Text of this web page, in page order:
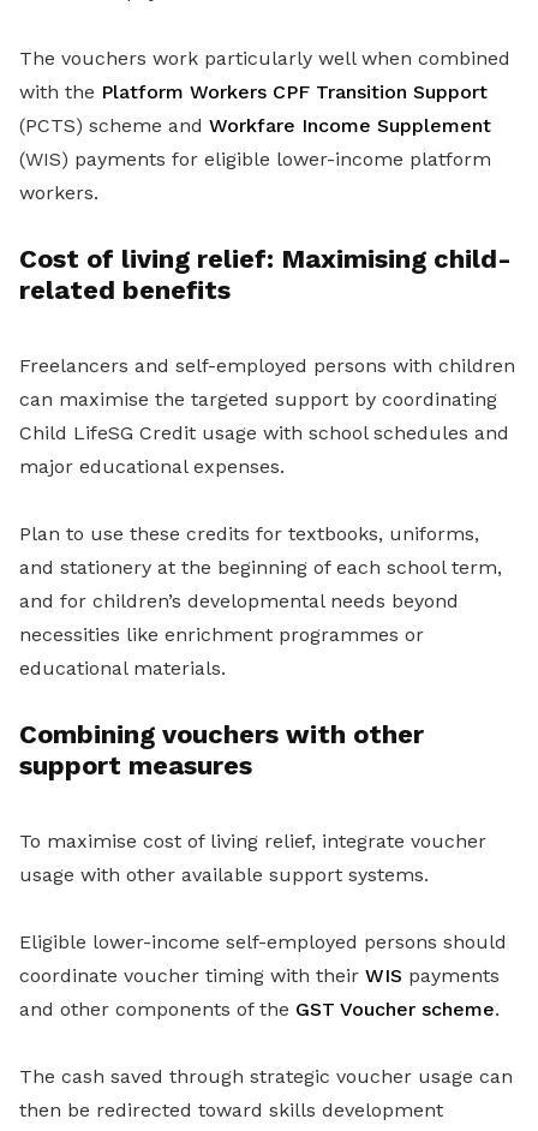
The vouchers work particularly well when combined
with the Platform Workers CPF Transition Support
(PCTS) scheme and Workfare Income Supplement
(WIS) payments for eligible lower-income platform
workers.
Cost of living relief: Maximising child-
related benefits
Freelancers and self-employed persons with children
can maximise the targeted support by coordinating
Child LifeSG Credit usage with school schedules and
major educational expenses.
Plan to use these credits for textbooks, uniforms,
and stationery at the beginning of each school term,
and for children’s developmental needs beyond
necessities like enrichment programmes or
educational materials.
Combining vouchers with other
support measures
To maximise cost of living relief, integrate voucher
usage with other available support systems.
Eligible lower-income self-employed persons should
coordinate voucher timing with their WIS payments
and other components of the GST Voucher scheme.
The cash saved through strategic voucher usage can
then be redirected toward skills development